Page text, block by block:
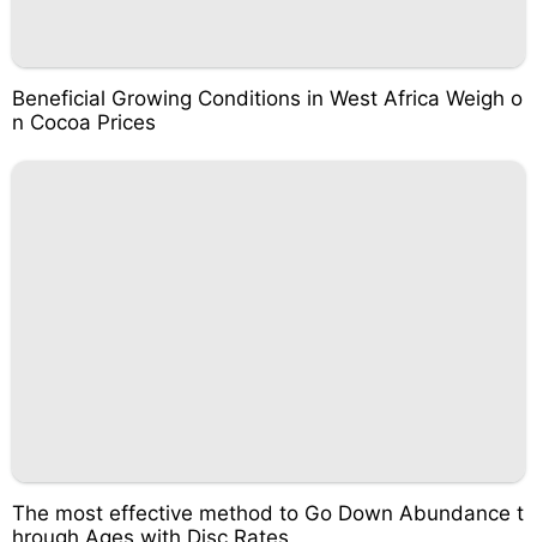
Beneficial Growing Conditions in West Africa Weigh o
n Cocoa Prices
The most effective method to Go Down Abundance t
hrough Ages with Disc Rates